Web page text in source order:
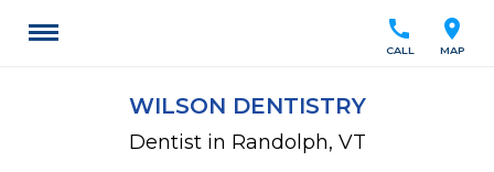
location_on
MAP
call
CALL
WILSON DENTISTRY
Dentist in Randolph, VT